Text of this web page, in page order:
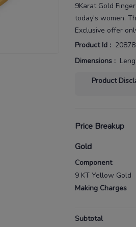
9Karat Gold
today's women.
Exclusive offer
Product Id :
Dimensions :
Product
Price Breakup
Gold
Component
9 KT Yellow Gold
Making Charges
Subtotal